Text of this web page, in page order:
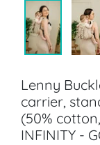
Lenny
carrier,
(50%
INFINITY -